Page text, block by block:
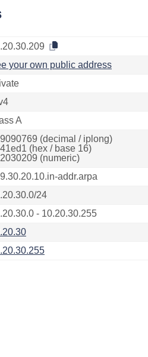
your own public address
A
(decimal / iplong)
(hex / base 16)
(numeric)
addr.arpa
24
- 10.20.30.255